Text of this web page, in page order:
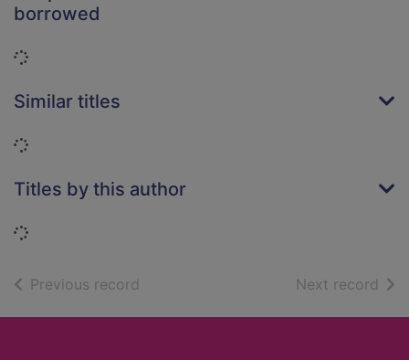
borrowed
Loading...
Similar titles
Loading...
Titles by this author
Loading...
Previous record Next record of